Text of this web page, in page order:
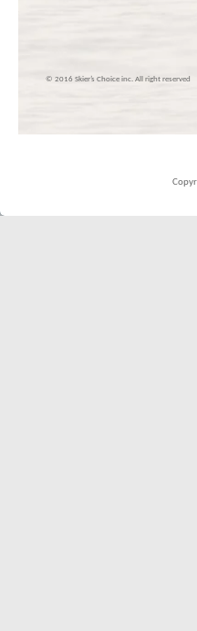
© 2016 Skier’s Choice inc. All right reserved